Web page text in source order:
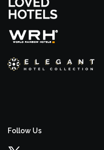
Follow Us